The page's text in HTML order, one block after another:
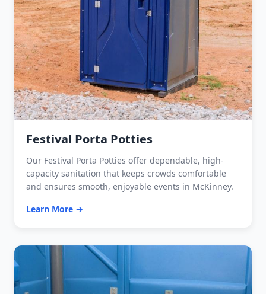
Festival Porta Potties
Our Festival Porta Potties offer dependable, high-
capacity sanitation that keeps crowds comfortable
and ensures smooth, enjoyable events in McKinney.
Learn More →